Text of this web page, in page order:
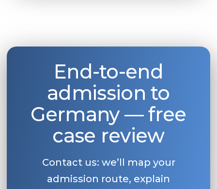
End-to-end
admission to
Germany — free
case review
Contact us: we’ll map your
admission route, explain